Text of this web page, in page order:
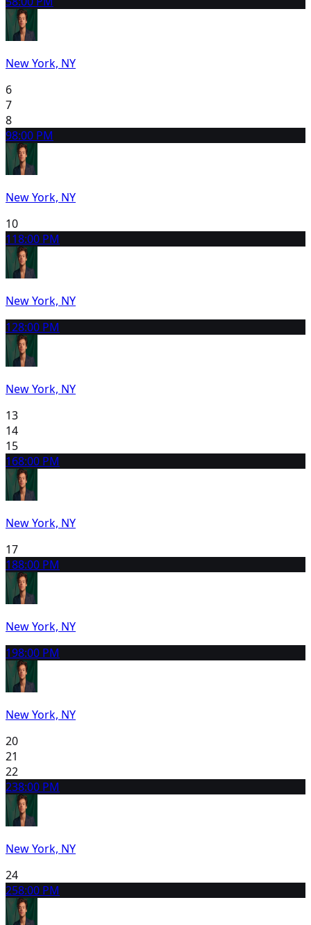
New York, NY
6
7
8
98:00 PM
New York, NY
10
118:00 PM
New York, NY
128:00 PM
New York, NY
13
14
15
168:00 PM
New York, NY
17
188:00 PM
New York, NY
198:00 PM
New York, NY
20
21
22
238:00 PM
New York, NY
24
258:00 PM